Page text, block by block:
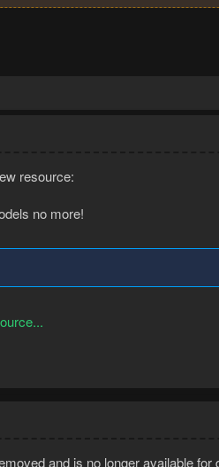
resource:
no more!
and is no longer available for